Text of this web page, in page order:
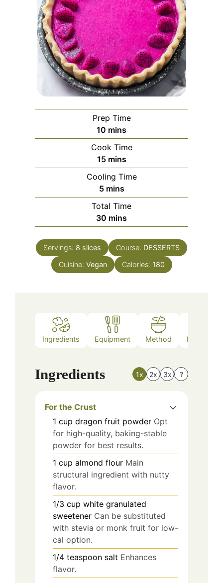
Prep Time
10 minutes
mins
Cook Time
15minutes
mins
Cooling Time
5minutes
mins
Total Time
30 minutes
mins
Servings: 8 slices Course: DESSERTS
Cuisine: Vegan Calories: 180
Ingredients Equipment Method Nutrition
Ingredients 1x 2x 3x ?
For the Crust
1 cup dragon fruit powder Opt
for high-quality, baking-stable
powder for best results.
1 cup almond flour Main
structural ingredient with nutty
flavor.
1/3 cup white granulated
sweetener Can be substituted
with stevia or monk fruit for low-
cal option.
1/4 teaspoon salt Enhances
flavor.